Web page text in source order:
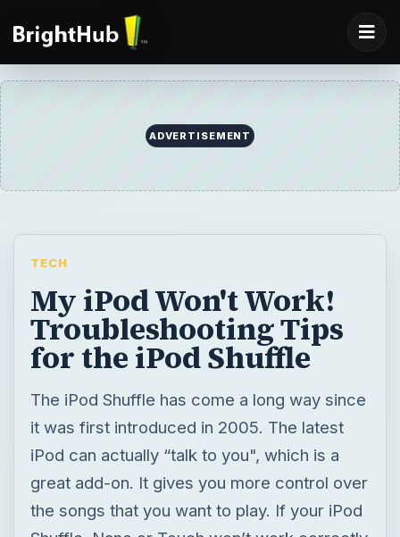
ADVERTISEMENT
TECH
My iPod Won't Work!
Troubleshooting Tips
for the iPod Shuffle
The iPod Shuffle has come a long way since
it was first introduced in 2005. The latest
iPod can actually “talk to you", which is a
great add-on. It gives you more control over
the songs that you want to play. If your iPod